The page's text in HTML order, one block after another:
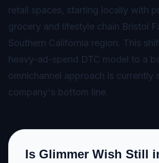
retail spaces, starting locally with
grocery and lifestyle chain Bristol
Southern California region. This
heavy-ad-spend DTC model to a
omnichannel approach is currently
company's bottom line.
Is Glimmer Wish Still